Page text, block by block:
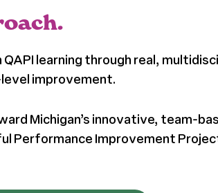
learning through real,
improvement.
Michigan’s innovative, team-
Performance Improvement